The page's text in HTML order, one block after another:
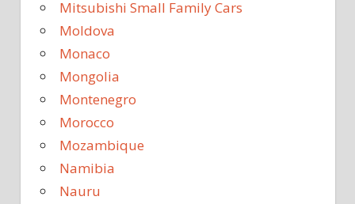
Mitsubishi Small Family Cars
Moldova
Monaco
Mongolia
Montenegro
Morocco
Mozambique
Namibia
Nauru